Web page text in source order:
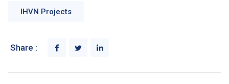
IHVN Projects
Share :